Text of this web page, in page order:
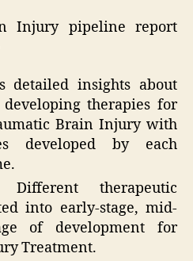
Injury pipeline report
detailed insights about
therapies for
Brain Injury with
developed by each
therapeutic
into early-stage, mid-
of development for
Treatment.